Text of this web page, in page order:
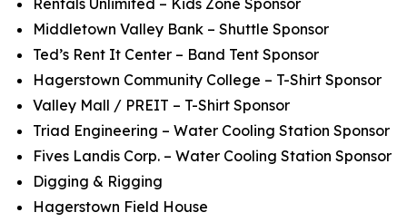
Rentals Unlimited – Kids Zone Sponsor
Middletown Valley Bank – Shuttle Sponsor
Ted’s Rent It Center – Band Tent Sponsor
Hagerstown Community College – T-Shirt Sponsor
Valley Mall / PREIT – T-Shirt Sponsor
Triad Engineering – Water Cooling Station Sponsor
Fives Landis Corp. – Water Cooling Station Sponsor
Digging & Rigging
Hagerstown Field House